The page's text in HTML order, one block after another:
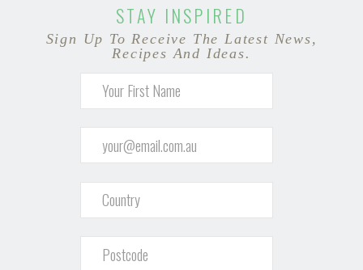
STAY INSPIRED
Sign Up To Receive The Latest News,
Recipes And Ideas.